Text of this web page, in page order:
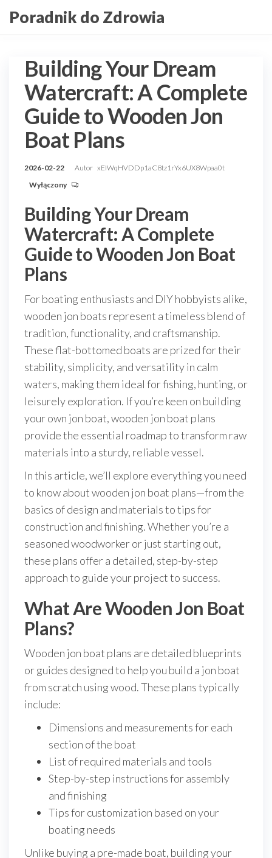
doPoradnik do Zdrowia
Building Your Dream
Watercraft: A Complete
Guide to Wooden Jon
Boat Plans
2026-02-22 Autor xEIWqHVDDp1aC8tz1rYx6UX8Wpaa0t
Wyłączony
Building Your Dream
Watercraft: A Complete
Guide to Wooden Jon Boat
Plans
For boating enthusiasts and DIY hobbyists alike,
wooden jon boats represent a timeless blend of
tradition, functionality, and craftsmanship.
These flat-bottomed boats are prized for their
stability, simplicity, and versatility in calm
waters, making them ideal for fishing, hunting, or
leisurely exploration. If you’re keen on building
your own jon boat, wooden jon boat plans
provide the essential roadmap to transform raw
materials into a sturdy, reliable vessel.
In this article, we’ll explore everything you need
to know about wooden jon boat plans—from the
basics of design and materials to tips for
construction and finishing. Whether you’re a
seasoned woodworker or just starting out,
these plans offer a detailed, step-by-step
approach to guide your project to success.
What Are Wooden Jon Boat
Plans?
Wooden jon boat plans are detailed blueprints
or guides designed to help you build a jon boat
from scratch using wood. These plans typically
include:
Dimensions and measurements for each
section of the boat
List of required materials and tools
Step-by-step instructions for assembly
and finishing
Tips for customization based on your
boating needs
Unlike buying a pre-made boat, building your